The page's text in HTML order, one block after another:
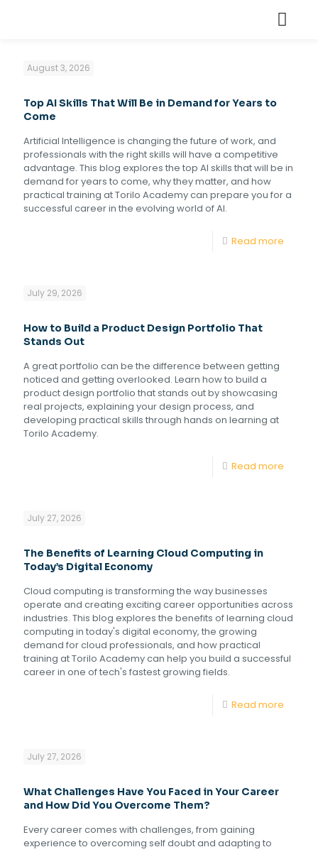
August 3, 2026
Top AI Skills That Will Be in Demand for Years to
Come
Artificial Intelligence is changing the future of work, and
professionals with the right skills will have a competitive
advantage. This blog explores the top AI skills that will be in
demand for years to come, why they matter, and how
practical training at Torilo Academy can prepare you for a
successful career in the evolving world of AI.
Read more
July 29, 2026
How to Build a Product Design Portfolio That
Stands Out
A great portfolio can be the difference between getting
noticed and getting overlooked. Learn how to build a
product design portfolio that stands out by showcasing
real projects, explaining your design process, and
developing practical skills through hands on learning at
Torilo Academy.
Read more
July 27, 2026
The Benefits of Learning Cloud Computing in
Today’s Digital Economy
Cloud computing is transforming the way businesses
operate and creating exciting career opportunities across
industries. This blog explores the benefits of learning cloud
computing in today's digital economy, the growing
demand for cloud professionals, and how practical
training at Torilo Academy can help you build a successful
career in one of tech's fastest growing fields.
Read more
July 27, 2026
What Challenges Have You Faced in Your Career
and How Did You Overcome Them?
Every career comes with challenges, from gaining
experience to overcoming self doubt and adapting to